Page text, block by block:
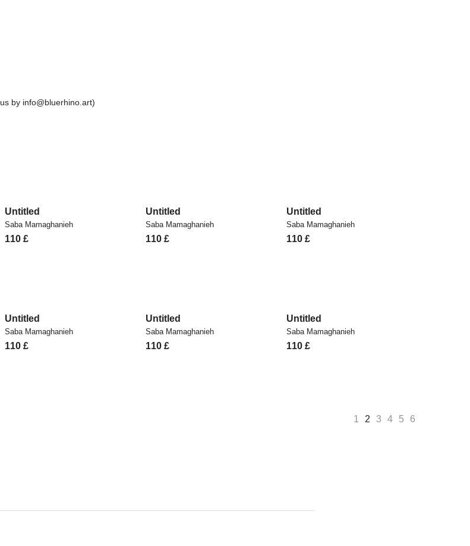
by info@bluerhino.art)
Untitled
Saba Mamaghanieh
110 £
Untitled
Saba Mamaghanieh
110 £
Untitled
Saba Mamaghanieh
110 £
Untitled
Saba Mamaghanieh
110 £
Untitled
Saba Mamaghanieh
110 £
Untitled
Saba Mamaghanieh
110 £
1 2 3 4 5 6